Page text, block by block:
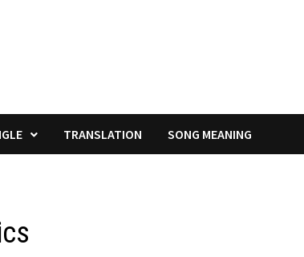
TRANSLATION SONG MEANING